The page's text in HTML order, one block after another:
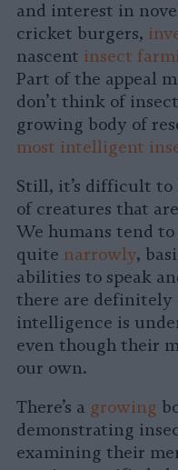
and interest in
cricket burgers,
nascent insect
Part of the appeal
don’t think of
growing body of
most intelligent
Still, it’s difficult to
of creatures that
We humans tend
quite narrowly,
abilities to speak
there are definitely
intelligence is
even though their
our own.
There’s a growing
demonstrating
examining their